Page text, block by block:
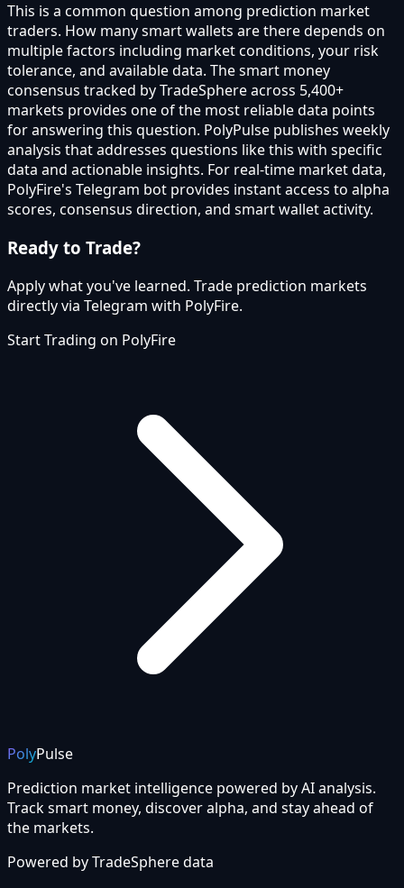
This is a common question among prediction market
traders. How many smart wallets are there depends on
multiple factors including market conditions, your risk
tolerance, and available data. The smart money
consensus tracked by TradeSphere across 5,400+
markets provides one of the most reliable data points
for answering this question. PolyPulse publishes weekly
analysis that addresses questions like this with specific
data and actionable insights. For real-time market data,
PolyFire's Telegram bot provides instant access to alpha
scores, consensus direction, and smart wallet activity.
Ready to Trade?
Apply what you've learned. Trade prediction markets
directly via Telegram with PolyFire.
Start Trading on PolyFire
PolyPulse
Prediction market intelligence powered by AI analysis.
Track smart money, discover alpha, and stay ahead of
the markets.
Powered byTradeSpheredata